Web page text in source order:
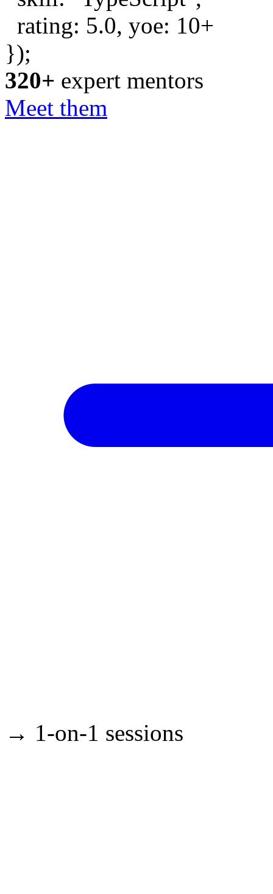
rating: 5.0, yoe: 10+
});
320+ expert mentors
Meet them
→ 1-on-1 sessions